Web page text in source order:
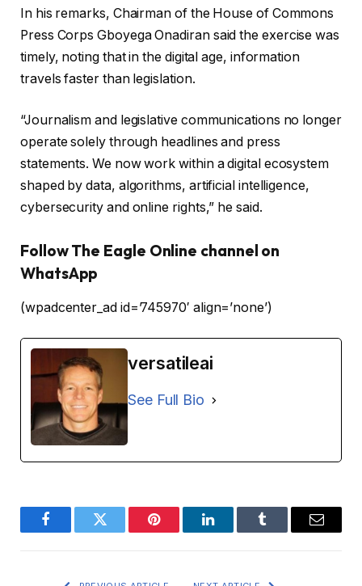
In his remarks, Chairman of the House of Commons
Press Corps Gboyega Onadiran said the exercise was
timely, noting that in the digital age, information
travels faster than legislation.
“Journalism and legislative communications no longer
operate solely through headlines and press
statements. We now work within a digital ecosystem
shaped by data, algorithms, artificial intelligence,
cybersecurity and online rights,” he said.
Follow The Eagle Online channel on
WhatsApp
(wpadcenter_ad id=’745970′ align=’none’)
versatileai
See Full Bio
FacebookTwitter Pinterest LinkedInTumblr Email